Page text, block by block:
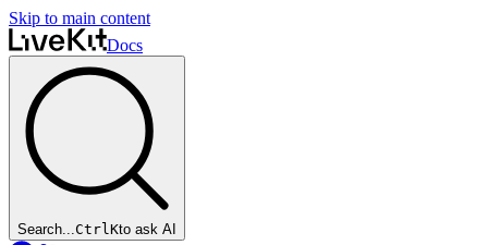
Skip to main content
Docs
Search...CtrlKto ask AI